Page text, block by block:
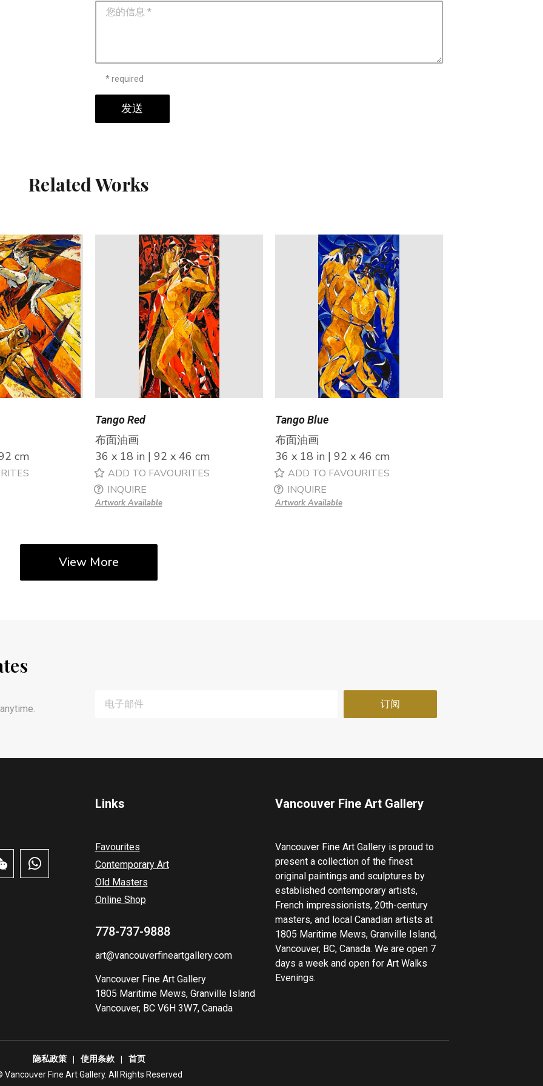
* required
发送
Related Works
cm
Tango Red
布面油画
36 x 18 in | 92 x 46 cm
ADD TO FAVOURITES
INQUIRE
Artwork Available
Tango Blue
布面油画
36 x 18 in | 92 x 46 cm
ADD TO FAVOURITES
INQUIRE
Artwork Available
View More
Links
Favourites
Contemporary Art
Old Masters
Online Shop
778-737-9888
art@vancouverfineartgallery.com
Vancouver Fine Art Gallery
1805 Maritime Mews, Granville Island
Vancouver, BC V6H 3W7, Canada
Vancouver Fine Art Gallery
Vancouver Fine Art Gallery is proud to
present a collection of the finest
original paintings and sculptures by
established contemporary artists,
French impressionists, 20th-century
masters, and local Canadian artists at
1805 Maritime Mews, Granville Island,
Vancouver, BC, Canada. We are open 7
days a week and open for Art Walks
Evenings.
隐私政策 使用条款 首页
Vancouver Fine Art Gallery. All Rights Reserved